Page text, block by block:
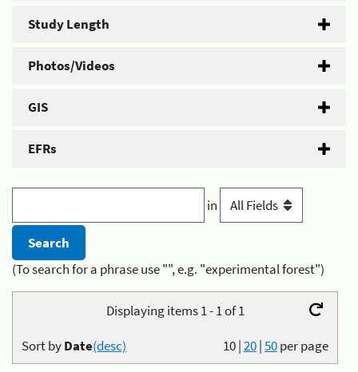
Study Length
Photos/Videos
GIS
EFRs
in
(To search for a phrase use "", e.g. "experimental forest")
Displaying items 1 - 1 of 1
10|20|50per page
Sort byDate(desc)